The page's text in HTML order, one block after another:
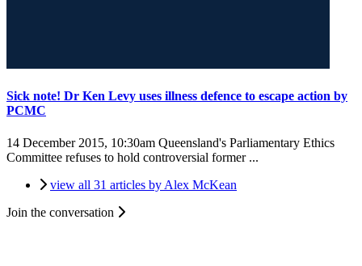
Sick note! Dr Ken Levy uses illness defence to escape action by
PCMC
14 December 2015, 10:30am Queensland's Parliamentary Ethics
Committee refuses to hold controversial former ...
view all 31 articles by Alex McKean
Join the conversation